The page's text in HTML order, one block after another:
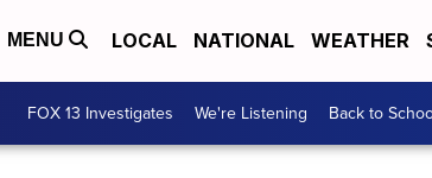
MENU LOCAL NATIONAL WEATHER
FOX 13 Investigates We're Listening Back to